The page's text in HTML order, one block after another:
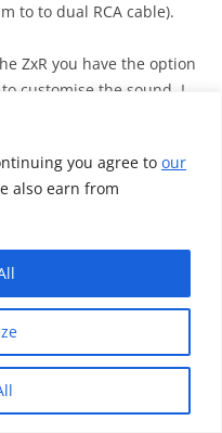
you agree to our
also earn from
to to dual RCA cable).
ZxR you have the option
customise the sound. I
I don’t feel that reflects
Either way, it’s a great
subjective, and thus